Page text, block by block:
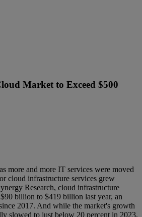
Market to Exceed $500
more and more IT services were moved
cloud infrastructure services grew
Research, cloud infrastructure
billion to $419 billion last year, an
2017. And while the market's growth
slowed to just below 20 percent in 2023,